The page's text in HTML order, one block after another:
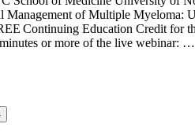
Management of Multiple Myeloma:
Continuing Education Credit for
or more of the live webinar: